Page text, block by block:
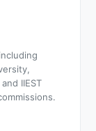
IIEST